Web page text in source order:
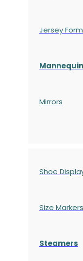
Jersey
Mirrors
Shoe
Size
Steamers